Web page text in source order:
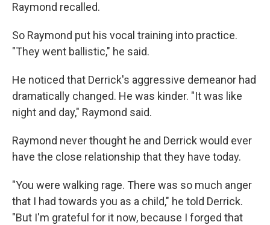
Raymond recalled.
So Raymond put his vocal training into practice.
"They went ballistic," he said.
He noticed that Derrick's aggressive demeanor had
dramatically changed. He was kinder. "It was like
night and day," Raymond said.
Raymond never thought he and Derrick would ever
have the close relationship that they have today.
"You were walking rage. There was so much anger
that I had towards you as a child," he told Derrick.
"But I'm grateful for it now, because I forged that